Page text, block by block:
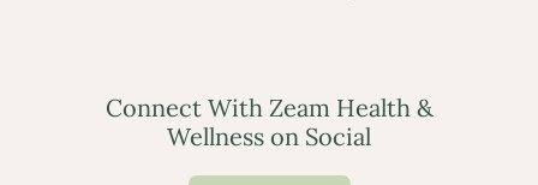
Connect With Zeam Health &
Wellness on Social